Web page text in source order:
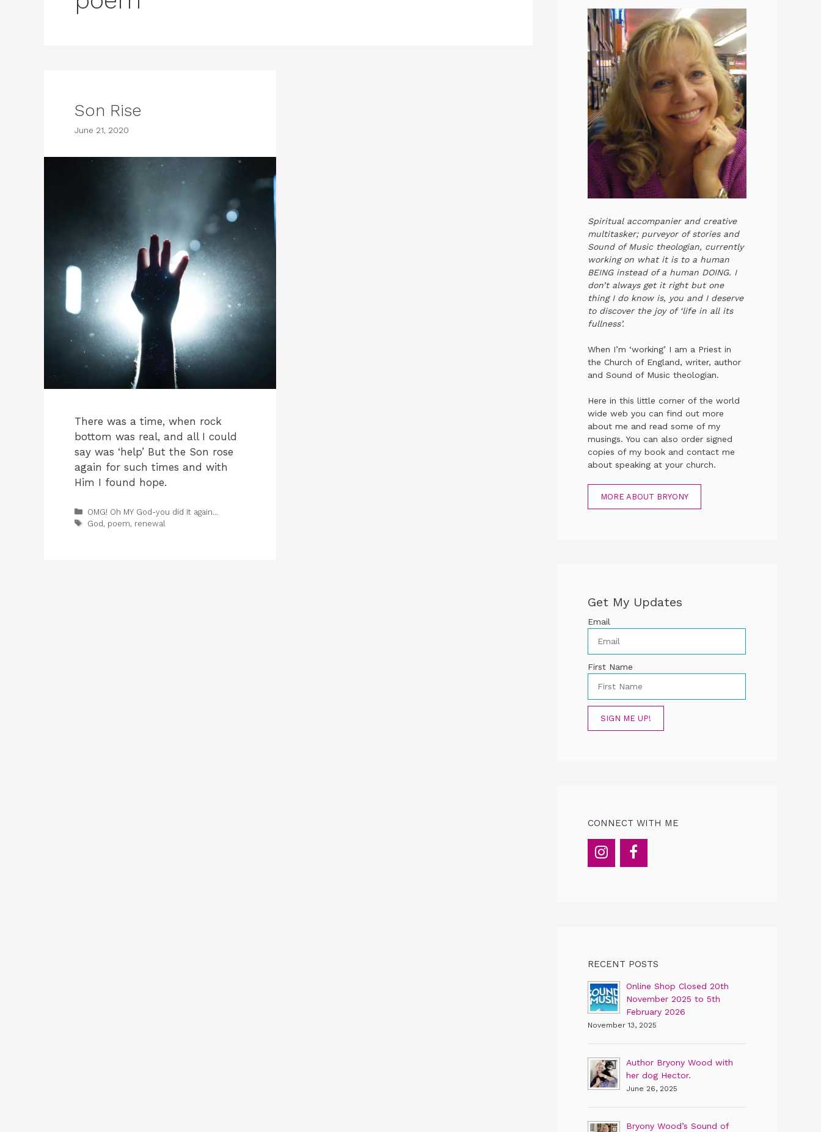
Son Rise
June 21, 2020
There was a time, when rock
bottom was real, and all I could
say was ‘help’ But the Son rose
again for such times and with
Him I found hope.
Categories
OMG! Oh MY God-you did it again...
Tags
God poem renewal
Spiritual accompanier and creative
multitasker; purveyor of stories and
Sound of Music theologian, currently
working on what it is to a human
BEING instead of a human DOING. I
don’t always get it right but one
thing I do know is, you and I deserve
to discover the joy of ‘life in all its
fullness’.
When I’m ‘working’ I am a Priest in
the Church of England, writer, author
and Sound of Music theologian.
Here in this little corner of the world
wide web you can find out more
about me and read some of my
musings. You can also order signed
copies of my book and contact me
about speaking at your church.
MORE ABOUT BRYONY
Get My Updates
Email
First Name
SIGN ME UP!
CONNECT WITH ME
RECENT POSTS
Online Shop Closed 20th
November 2025 to 5th
February 2026
November 13, 2025
Author Bryony Wood with
her dog Hector.
June 26, 2025
Bryony Wood’s Sound of